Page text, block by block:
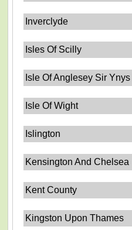
Inverclyde
Isles Of Scilly
Isle Of Anglesey Sir Ynys
Isle Of Wight
Islington
Kensington And Chelsea
Kent County
Kingston Upon Thames